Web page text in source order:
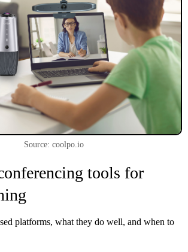
Source: coolpo.io
tools for
platforms, what they do well, and when to